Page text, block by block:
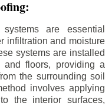
systems are essential
infiltration and moisture
systems are installed
floors, providing a
the surrounding soil
involves applying
the interior surfaces,